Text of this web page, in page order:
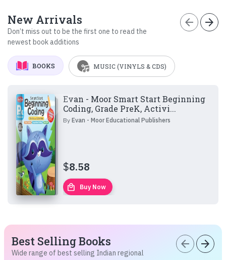
New Arrivals
Don’t miss out to be the first one to read the
newest book additions
arrow_back arrow_forward
BOOKS MUSIC (VINYLS & CDS)
Evan - Moor Smart Start Beginning
Coding, Grade PreK, Activi...
ByEvan - Moor Educational Publishers
$8.58
local_mall Buy Now
Best Selling Books
Wide range of best selling Indian regional
arrow_back arrow_forward